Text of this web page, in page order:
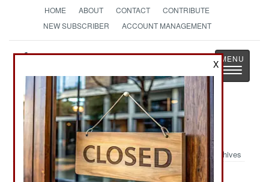
HOME ABOUT CONTACT
CONTRIBUTE
NEW SUBSCRIBER
ACCOUNT MANAGEMENT
StrategyPage
The News as History
Toggle
Military Photo: Airborne
Archives
X